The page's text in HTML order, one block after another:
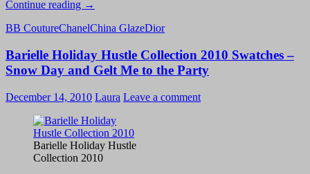
Continue reading Holiday
Golds/Metallics
Dior
Timeless
Gold,
China
Glaze
Midnight
Kiss
Swatch
and
Review
→
BB CoutureChanelChina GlazeDior
Barielle Holiday Hustle Collection 2010 Swatches –
Snow Day and Gelt Me to the Party
December 14, 2010 Laura Leave a comment
Barielle Holiday Hustle
Collection 2010